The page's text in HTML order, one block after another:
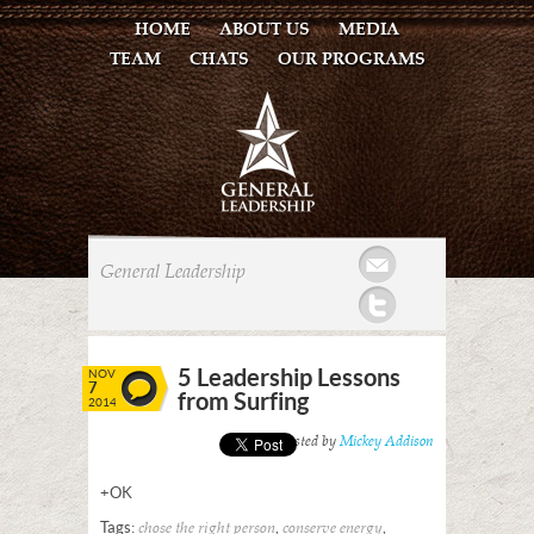
HOME ABOUT US
MEDIA
TEAM
CHATS OUR PROGRAMS
General Leadership
NOV
7
2014
5 Leadership Lessons
from Surfing
Posted by Mickey Addison
+OK
Tags: chose the right person, conserve energy,